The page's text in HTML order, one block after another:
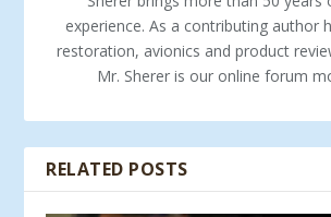
experience. As a contributing author
restoration, avionics and product
Mr. Sherer is our online forum
RELATED POSTS